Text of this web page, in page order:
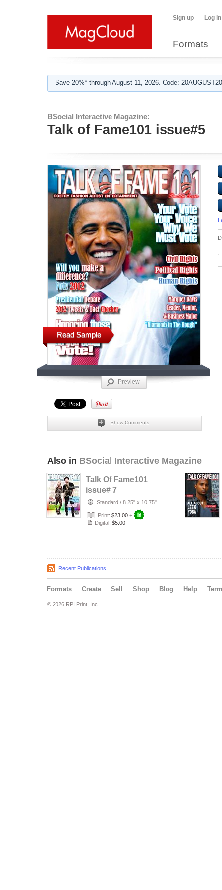
Sign up Log in
Formats
Save 20%* through August 11, 2026. Code:
BSocial Interactive Magazine:
Talk of Fame101 issue#5
Read Sample
Preview
Show Comments
Also in BSocial Interactive Magazine
Talk Of Fame101
issue# 7
Standard / 8.25" x 10.75"
Print: $23.00 +
Digital: $5.00
Recent Publications
Formats Create Sell Shop Blog Help
© 2026 RPI Print, Inc.